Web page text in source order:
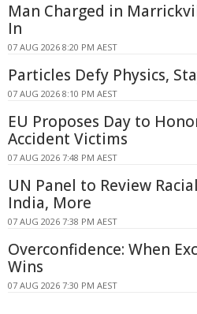
Man Charged in
In
07 AUG 2026 8:20 PM AEST
Particles Defy Physics,
07 AUG 2026 8:10 PM AEST
EU Proposes Day to
Accident Victims
07 AUG 2026 7:48 PM AEST
UN Panel to Review
India, More
07 AUG 2026 7:38 PM AEST
Overconfidence: When
Wins
07 AUG 2026 7:30 PM AEST